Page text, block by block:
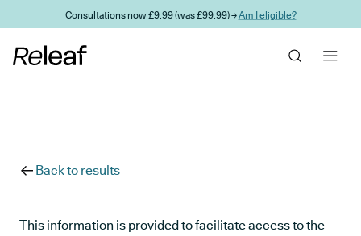
Skip to main contentConsultations now £9.99 (was £99.99) →Am I eligible?
Back to results
This information is provided to facilitate access to the